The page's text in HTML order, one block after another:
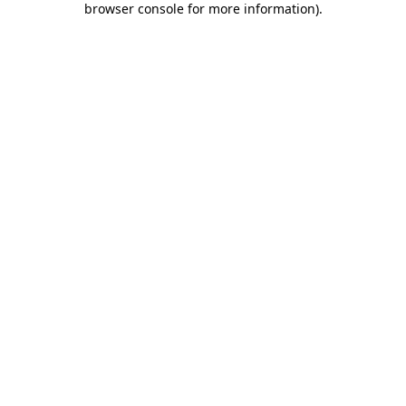
browser console for more information).